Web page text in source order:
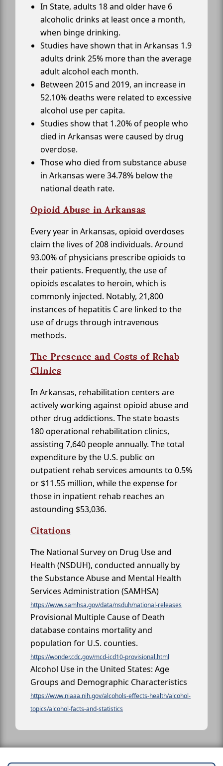
In State, adults 18 and older have 6
alcoholic drinks at least once a month,
when binge drinking.
Studies have shown that in Arkansas 1.9
adults drink 25% more than the average
adult alcohol each month.
Between 2015 and 2019, an increase in
52.10% deaths were related to excessive
alcohol use per capita.
Studies show that 1.20% of people who
died in Arkansas were caused by drug
overdose.
Those who died from substance abuse
in Arkansas were 34.78% below the
national death rate.
Opioid Abuse in Arkansas
Every year in Arkansas, opioid overdoses
claim the lives of 208 individuals. Around
93.00% of physicians prescribe opioids to
their patients. Frequently, the use of
opioids escalates to heroin, which is
commonly injected. Notably, 21,800
instances of hepatitis C are linked to the
use of drugs through intravenous
methods.
The Presence and Costs of Rehab
Clinics
In Arkansas, rehabilitation centers are
actively working against opioid abuse and
other drug addictions. The state boasts
180 operational rehabilitation clinics,
assisting 7,640 people annually. The total
expenditure by the U.S. public on
outpatient rehab services amounts to 0.5%
or $11.55 million, while the expense for
those in inpatient rehab reaches an
astounding $53,036.
Citations
The National Survey on Drug Use and
Health (NSDUH), conducted annually by
the Substance Abuse and Mental Health
Services Administration (SAMHSA)
https://www.samhsa.gov/data/nsduh/national-releases
Provisional Multiple Cause of Death
database contains mortality and
population for U.S. counties.
https://wonder.cdc.gov/mcd-icd10-provisional.html
Alcohol Use in the United States: Age
Groups and Demographic Characteristics
https://www.niaaa.nih.gov/alcohols-effects-health/alcohol-
topics/alcohol-facts-and-statistics